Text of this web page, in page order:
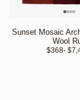
Sunset Mosaic
Wool
$368-